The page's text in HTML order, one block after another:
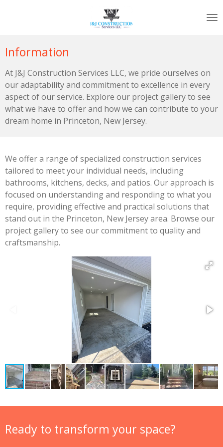
content
Information
At J&J Construction Services LLC, we pride ourselves on
our adaptability and commitment to excellence in every
aspect of our service. Explore our project gallery to see
what we have to offer and how we can contribute to your
dream home in Princeton, New Jersey.
We offer a range of specialized construction services
tailored to meet your individual needs, including
bathrooms, kitchens, decks, and patios. Our approach is
focused on understanding and responding to what you
require, providing effective and practical solutions that
stand out in the Princeton, New Jersey area. Browse our
project gallery to see our commitment to quality and
craftsmanship.
Ready to transform your space?